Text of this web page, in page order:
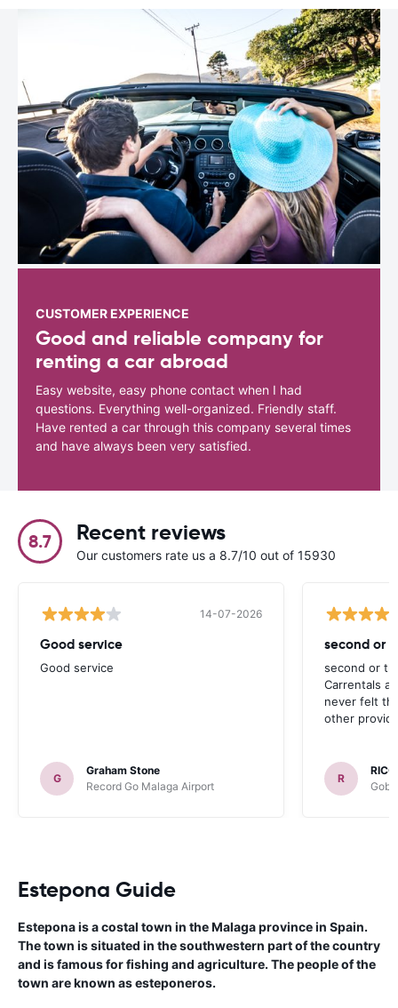
CUSTOMER EXPERIENCE
Good and reliable company for
renting a car abroad
Easy website, easy phone contact when I had
questions. Everything well-organized. Friendly staff.
Have rented a car through this company several times
and have always been very satisfied.
8.7 Recent reviews
Our customers rate us a 8.7/10 out of 15930
14-07-2026
Good service
Good service
G
Graham Stone
Record Go Malaga Airport
second or
second or
Carrentals
never felt
other
R
Estepona Guide
Estepona is a costal town in the Malaga province in Spain.
The town is situated in the southwestern part of the country
and is famous for fishing and agriculture. The people of the
town are known as esteponeros.